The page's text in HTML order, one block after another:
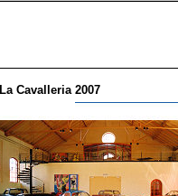
La Cavalleria 2007